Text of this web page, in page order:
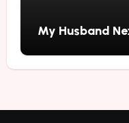
My Husband